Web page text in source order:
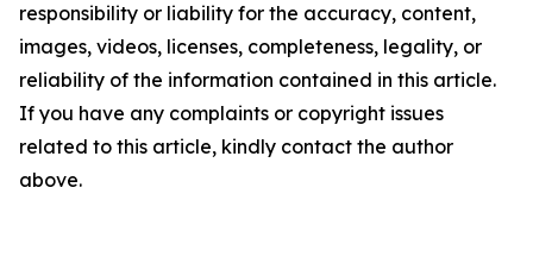
responsibility or liability for the accuracy, content,
images, videos, licenses, completeness, legality, or
reliability of the information contained in this article.
If you have any complaints or copyright issues
related to this article, kindly contact the author
above.